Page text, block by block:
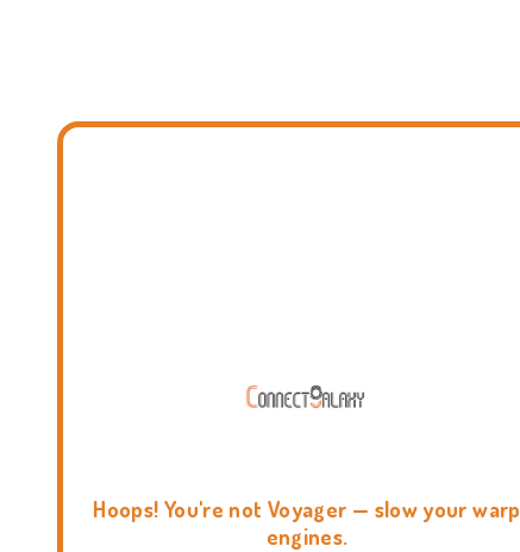
Hoops! You're not Voyager — slow your warp
engines.